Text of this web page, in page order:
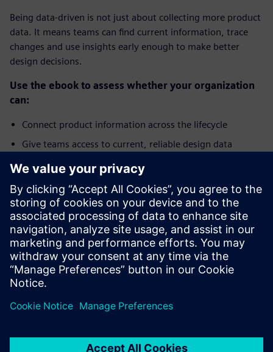
Being data-driven is not just about collecting more product
data. It means teams can find current information, trace
changes and use insights early enough to make better
design decisions.
Use the ebook to assess whether your organization
can:
Connect product information across the lifecycle
Give teams access to current, reliable design data
Trace requirements, changes and decisions
Use analytics, simulation and field feedback to evaluate
design choices earlier
Assess whether tools, infrastructure and access controls
support connected product data
Strengthen the processes behind a data-driven culture
Сподели